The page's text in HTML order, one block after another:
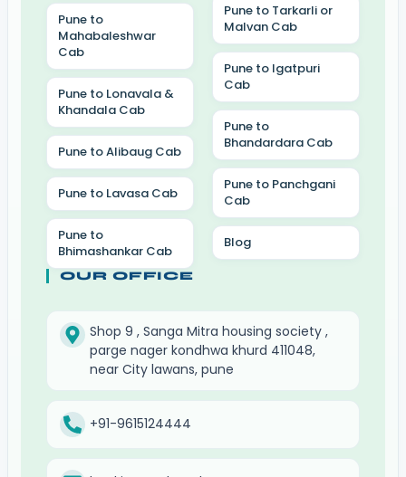
Pune to
Mahabaleshwar
Cab
Pune to Lonavala &
Khandala Cab
Pune to Alibaug Cab
Pune to Lavasa Cab
Pune to
Bhimashankar Cab
Pune to Tarkarli or
Malvan Cab
Pune to Igatpuri
Cab
Pune to
Bhandardara Cab
Pune to Panchgani
Cab
Blog
OUR OFFICE
Shop 9 , Sanga Mitra housing society ,
parge nager kondhwa khurd 411048,
near City lawans, pune
+91-9615124444